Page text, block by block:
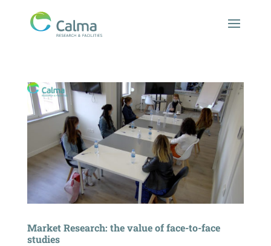
Market Research: the value of face-to-face
studies